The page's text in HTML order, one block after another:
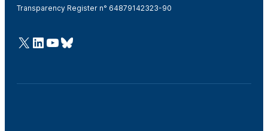
Transparency Register n° 64879142323-90
@Cefic
LinkedIn
Youtube
Bluesky